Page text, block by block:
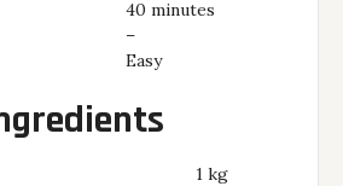
40 minutes
–
Easy
1 kg